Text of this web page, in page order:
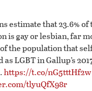
estimate that 23.6% of
is gay or lesbian, far
the population that
LGBT in Gallup’s
https://t.co/nG5tttHf2w
tlyuQfX98r